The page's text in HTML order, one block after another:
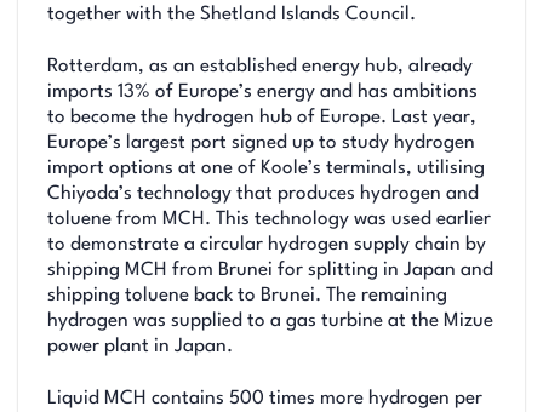
together with the Shetland Islands Council.
Rotterdam, as an established energy hub, already
imports 13% of Europe’s energy and has ambitions
to become the hydrogen hub of Europe. Last year,
Europe’s largest port signed up to study hydrogen
import options at one of Koole’s terminals, utilising
Chiyoda’s technology that produces hydrogen and
toluene from MCH. This technology was used earlier
to demonstrate a circular hydrogen supply chain by
shipping MCH from Brunei for splitting in Japan and
shipping toluene back to Brunei. The remaining
hydrogen was supplied to a gas turbine at the Mizue
power plant in Japan.
Liquid MCH contains 500 times more hydrogen per